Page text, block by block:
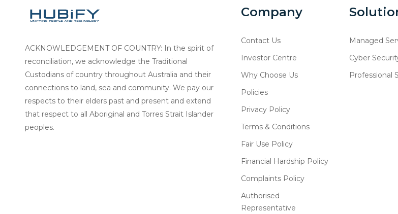
ACKNOWLEDGEMENT OF COUNTRY: In the spirit of
reconciliation, we acknowledge the Traditional
Custodians of country throughout Australia and their
connections to land, sea and community. We pay our
respects to their elders past and present and extend
that respect to all Aboriginal and Torres Strait Islander
peoples.
Company
Contact Us
Investor Centre
Why Choose Us
Policies
Privacy Policy
Terms & Conditions
Fair Use Policy
Financial Hardship Policy
Complaints Policy
Authorised
Representative
Managed
Cyber
Professional